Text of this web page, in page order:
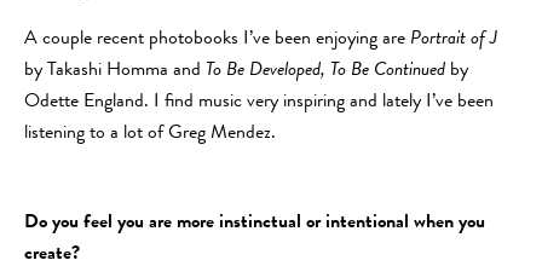
A couple recent photobooks I’ve been enjoying are Portrait of J
by Takashi Homma and To Be Developed, To Be Continued by
Odette England. I find music very inspiring and lately I’ve been
listening to a lot of Greg Mendez.
Do you feel you are more instinctual or intentional when you
create?